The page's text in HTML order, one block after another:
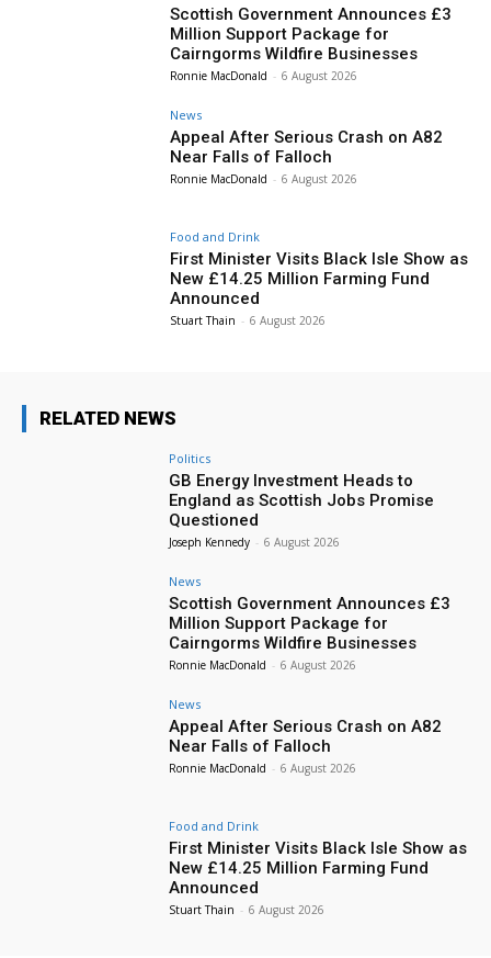
Scottish Government Announces £3
Million Support Package for
Cairngorms Wildfire Businesses
Ronnie MacDonald - 6 August 2026
News
Appeal After Serious Crash on A82
Near Falls of Falloch
Ronnie MacDonald - 6 August 2026
Food and Drink
First Minister Visits Black Isle Show as
New £14.25 Million Farming Fund
Announced
Stuart Thain - 6 August 2026
RELATED NEWS
Politics
GB Energy Investment Heads to
England as Scottish Jobs Promise
Questioned
Joseph Kennedy - 6 August 2026
News
Scottish Government Announces £3
Million Support Package for
Cairngorms Wildfire Businesses
Ronnie MacDonald - 6 August 2026
News
Appeal After Serious Crash on A82
Near Falls of Falloch
Ronnie MacDonald - 6 August 2026
Food and Drink
First Minister Visits Black Isle Show as
New £14.25 Million Farming Fund
Announced
Stuart Thain - 6 August 2026